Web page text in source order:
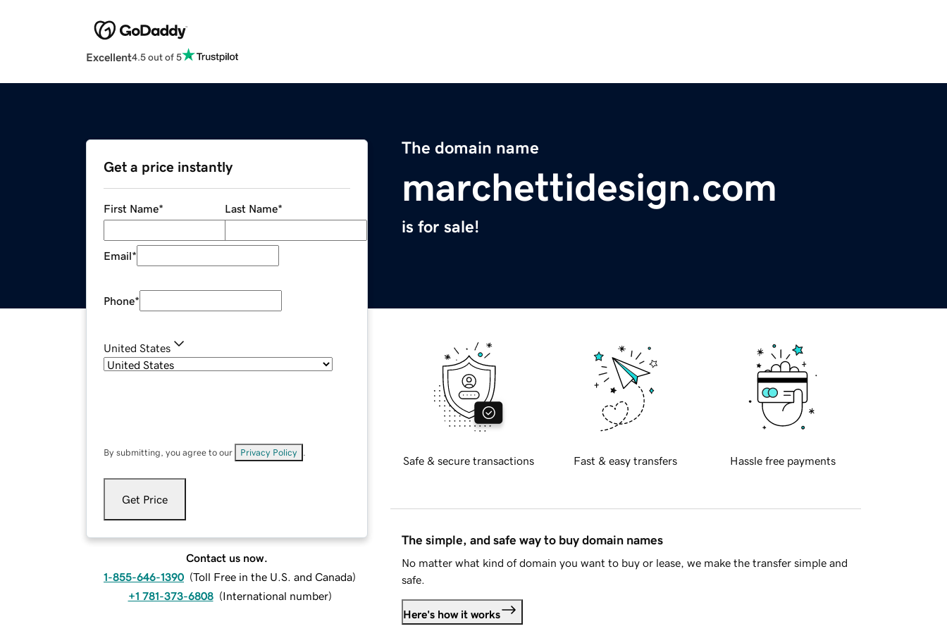
Excellent4.5 out of 5
The domain name
marchettidesign.com
is for sale!
Get a price instantly
First Name* Last Name*
Email*
Phone*
United States
By submitting, you agree to our Privacy Policy
Get Price
Contact us now.
1-855-646-1390 (Toll Free in the U.S. and Canada)
+1 781-373-6808 (International number)
Safe & secure transactions Fast & easy transfers Hassle free payments
The simple, and safe way to buy domain names
No matter what kind of domain you want to buy or lease, we make the transfer simple and
safe.
Here's how it works